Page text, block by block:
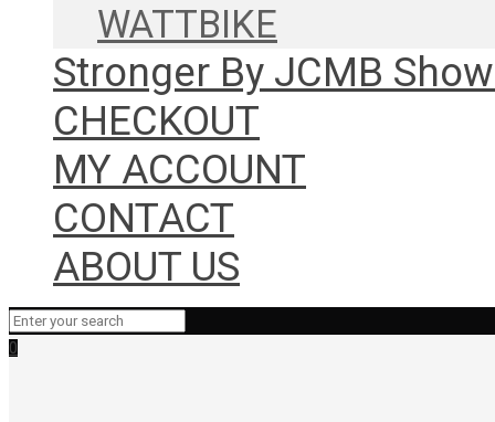
WATTBIKE
Stronger By JCMB
CHECKOUT
MY ACCOUNT
CONTACT
ABOUT US
0